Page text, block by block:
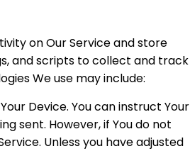
on Our Service and store
and scripts to collect and track
We use may include:
Device. You can instruct Your
sent. However, if You do not
Unless you have adjusted